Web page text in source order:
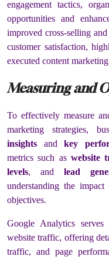
engagement tactics,
opportunities and
improved cross-selling
customer satisfaction,
executed content
Measuring and
To effectively measure
marketing strategies,
insights andkey
metrics such as website
levels, andlead
understanding the
objectives.
Google Analytics
website traffic, offering
traffic, and page